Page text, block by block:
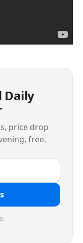
Daily
price drop
free.